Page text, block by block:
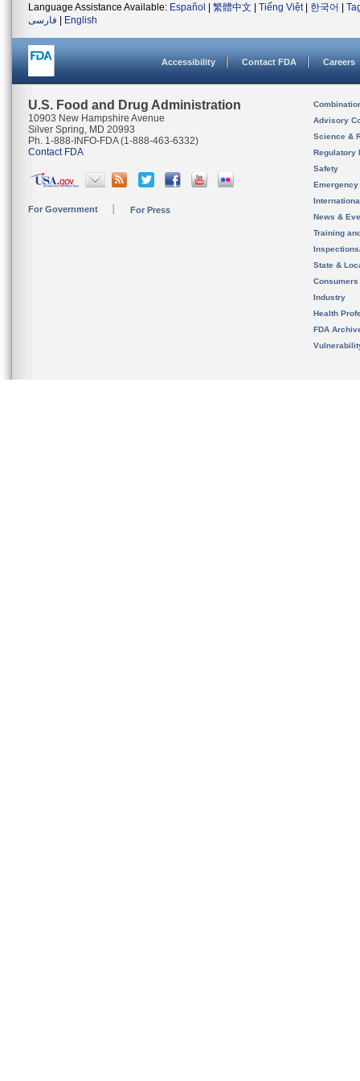
Language Assistance Available: Español 繁體中文 Tiếng Việt| 한국어
فارسی
English
Accessibility Contact FDA Careers
U.S. Food and Drug Administration
10903 New Hampshire Avenue
Silver Spring, MD 20993
Ph. 1-888-INFO-FDA (1-888-463-6332)
Contact FDA
For Government For Press
Advisory
Science &
Regulatory
Safety
News &
Training
State &
Consumers
Industry
Health
FDA